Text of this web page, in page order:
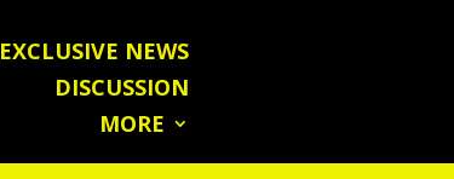
EXCLUSIVE NEWS
DISCUSSION
MORE